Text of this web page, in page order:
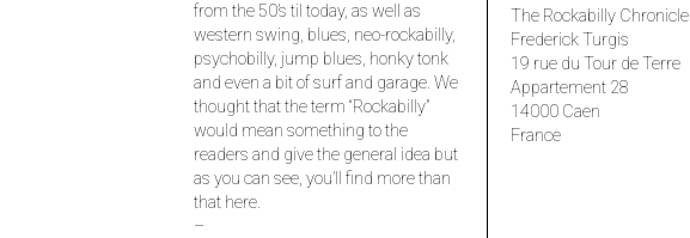
from the 50’s til today, as well as
western swing, blues, neo-rockabilly,
psychobilly, jump blues, honky tonk
and even a bit of surf and garage. We
thought that the term “Rockabilly”
would mean something to the
readers and give the general idea but
as you can see, you’ll find more than
that here.
–
The Rockabilly Chronicle
Frederick Turgis
19 rue du Tour de Terre
Appartement 28
14000 Caen
France